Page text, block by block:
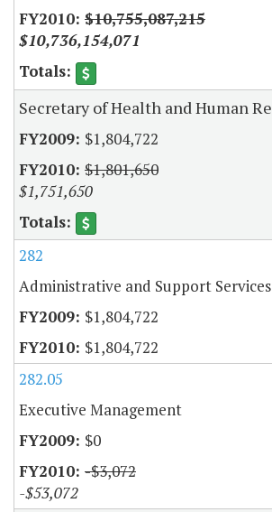
$10,755,087,215
$10,736,154,071
Secretary of Health and Human
$1,804,722
$1,801,650
$1,751,650
282
Administrative and Support Services
$1,804,722
$1,804,722
282.05
Executive Management
$0
-$3,072
-$53,072